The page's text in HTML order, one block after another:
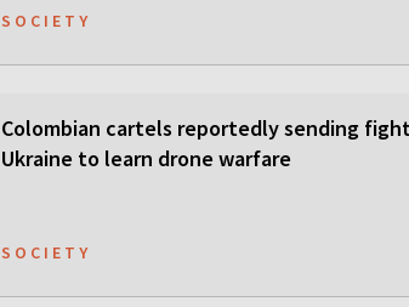
SOCIETY
Colombian cartels reportedly sending
Ukraine to learn drone warfare
SOCIETY